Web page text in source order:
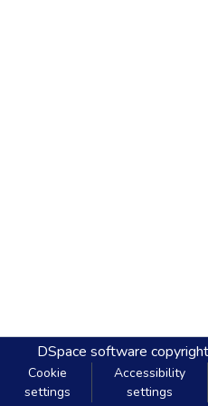
DSpace software
Cookie
settings
Accessibility
settings